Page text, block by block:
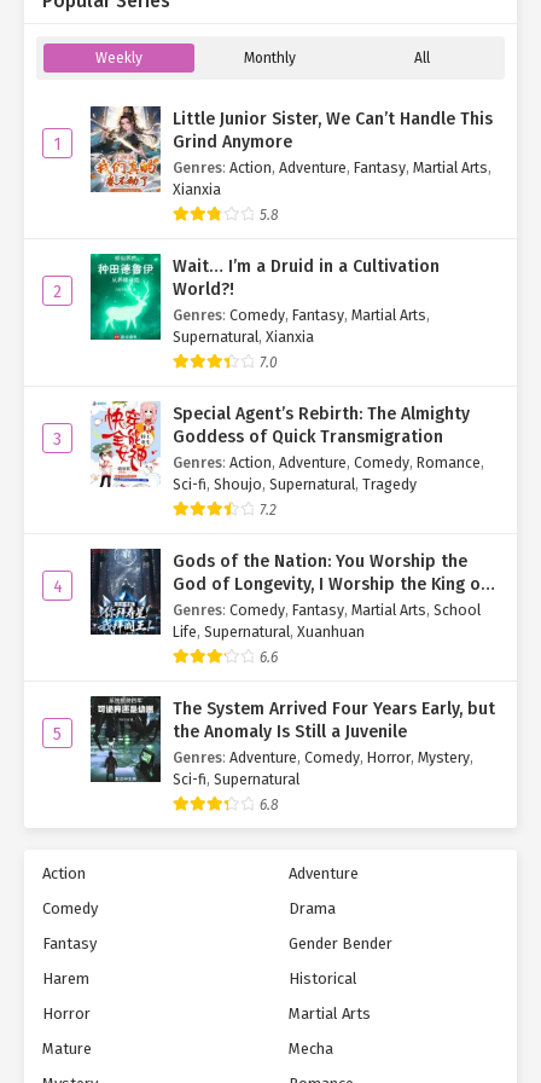
will be up to you and Zige."
realize you had other business. Thanks for letting me know."
"No need for thanks—it’s just an answer. Zige, come here.
There’s something we need to discuss in the grove over there."
"Got it!"
Playing along, Ji Zige excused herself and trotted after her
The two vanished into the grove without another word.
Left baffled, Yan Yu stared after them, curiosity gnawing at her.
For a fleeting moment, she considered sneaking closer to
eavesdrop—but between Dao Yan’s overwhelming power and her
reluctantly stayed put.
The wait wasn’t long. Soon, Ji Zige emerged alone—Dao Yan
nowhere in sight.
"Little Zige… Where’s Dao Yan?"
Having already switched her transformation card fromDao Yan
EmpresstoVirtual Diva, Yan Qi cleared her throat.
"Like she said earlier, she had things to do. After our talk, she
A tinge of disappointment colored Yan Yu’s voice.
Noticing this, Yan Qi (as Ji Zige) offered a reassuring smile.
<< Back
Weekly Monthly All
1
Little Junior Sister, We Can’t Handle This
Grind Anymore
Genres: Action, Adventure, Fantasy, Martial Arts,
Xianxia
5.8
2
Wait… I’m a Druid in a Cultivation
World?!
Genres: Comedy, Fantasy, Martial Arts,
Supernatural, Xianxia
7.0
3
Special Agent’s Rebirth: The Almighty
Goddess of Quick Transmigration
Genres: Action, Adventure, Comedy, Romance,
Sci-fi, Shoujo, Supernatural, Tragedy
7.2
4
Gods of the Nation: You Worship the
God of Longevity, I Worship the King of
Hell!
Genres: Comedy, Fantasy, Martial Arts, School
Life, Supernatural, Xuanhuan
6.6
5
The System Arrived Four Years Early, but
the Anomaly Is Still a Juvenile
Genres: Adventure, Comedy, Horror, Mystery,
Sci-fi, Supernatural
6.8
Action
Adventure
Comedy
Drama
Fantasy
Gender Bender
Harem
Historical
Horror
Martial Arts
Mature
Mecha